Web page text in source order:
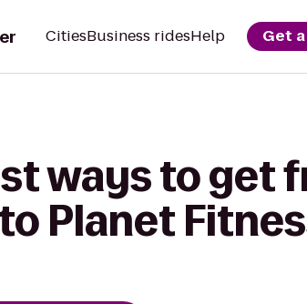
CitiesBusiness ridesHelp Get
ways to get
Planet